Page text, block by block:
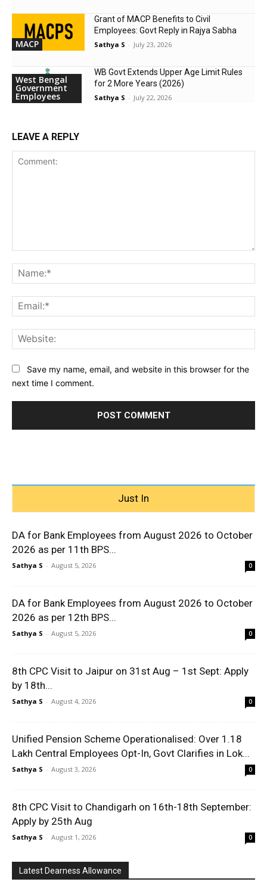
MACP
Grant of MACP Benefits to Civil
Employees: Govt Reply in Rajya Sabha
Sathya S - July 23, 2026
West Bengal
Government
Employees
WB Govt Extends Upper Age Limit Rules
for 2 More Years (2026)
Sathya S - July 22, 2026
LEAVE A REPLY
Save my name, email, and website in this browser for the
next time I comment.
Just In
DA for Bank Employees from August 2026 to October
2026 as per 11th BPS...
Sathya S - August 5, 2026 0
DA for Bank Employees from August 2026 to October
2026 as per 12th BPS...
Sathya S - August 5, 2026 0
8th CPC Visit to Jaipur on 31st Aug – 1st Sept: Apply
by 18th...
Sathya S - August 4, 2026 0
Unified Pension Scheme Operationalised: Over 1.18
Lakh Central Employees Opt-In, Govt Clarifies in Lok...
Sathya S - August 3, 2026 0
8th CPC Visit to Chandigarh on 16th-18th September:
Apply by 25th Aug
Sathya S - August 1, 2026 0
Latest Dearness Allowance